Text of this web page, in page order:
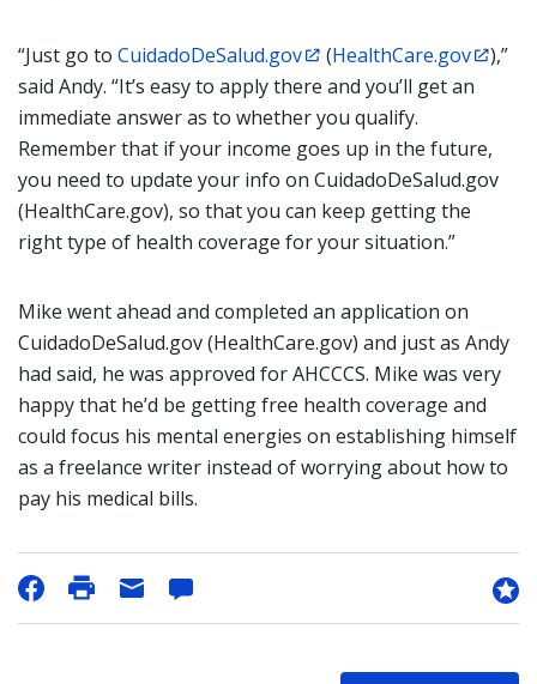
“Just go to CuidadoDeSalud.gov (HealthCare.gov
),”
said Andy. “It’s easy to apply there and you’ll get an
immediate answer as to whether you qualify.
Remember that if your income goes up in the future,
you need to update your info on CuidadoDeSalud.gov
(HealthCare.gov), so that you can keep getting the
right type of health coverage for your situation.”
Mike went ahead and completed an application on
CuidadoDeSalud.gov (HealthCare.gov) and just as Andy
had said, he was approved for AHCCCS. Mike was very
happy that he’d be getting free health coverage and
could focus his mental energies on establishing himself
as a freelance writer instead of worrying about how to
pay his medical bills.